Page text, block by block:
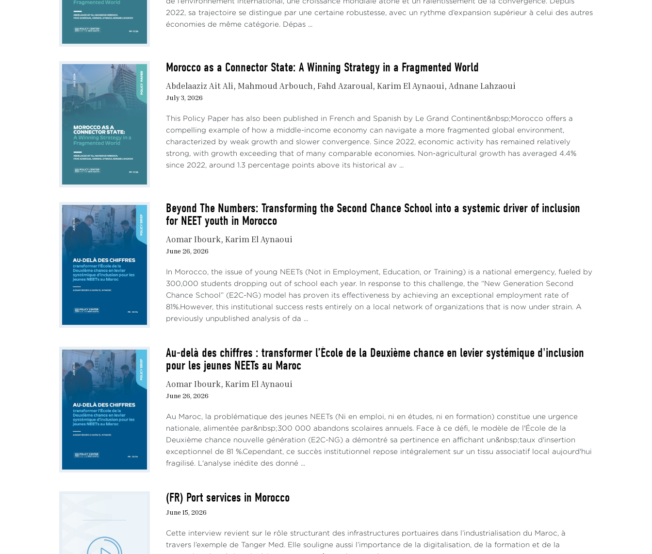
de l’environnement international, une croissance mondiale atone et un ralentissement de la convergence. Depuis
2022, sa trajectoire se distingue par une certaine robustesse, avec un rythme d’expansion supérieur à celui des autres
économies de même catégorie. Dépas ...
Morocco as a Connector State: A Winning Strategy in a Fragmented World
Abdelaaziz Ait Ali Mahmoud Arbouch Fahd Azaroual Karim El Aynaoui Adnane Lahzaoui
July 3, 2026
This Policy Paper has also been published in French and Spanish by Le Grand Continent&nbsp;Morocco offers a
compelling example of how a middle-income economy can navigate a more fragmented global environment,
characterized by weak growth and slower convergence. Since 2022, economic activity has remained relatively
strong, with growth exceeding that of many comparable economies. Non-agricultural growth has averaged 4.4%
since 2022, around 1.3 percentage points above its historical av ...
Beyond The Numbers: Transforming the Second Chance School into a systemic driver of inclusion
for NEET youth in Morocco
Aomar Ibourk Karim El Aynaoui
June 26, 2026
In Morocco, the issue of young NEETs (Not in Employment, Education, or Training) is a national emergency, fueled by
300,000 students dropping out of school each year. In response to this challenge, the “New Generation Second
Chance School” (E2C-NG) model has proven its effectiveness by achieving an exceptional employment rate of
81%.However, this institutional success rests entirely on a local network of organizations that is now under strain. A
previously unpublished analysis of da ...
Au-delà des chiffres : transformer l’École de la Deuxième chance en levier systémique d'inclusion
pour les jeunes NEETs au Maroc
Aomar Ibourk Karim El Aynaoui
June 26, 2026
Au Maroc, la problématique des jeunes NEETs (Ni en emploi, ni en études, ni en formation) constitue une urgence
nationale, alimentée par&nbsp;300 000 abandons scolaires annuels. Face à ce défi, le modèle de l'École de la
Deuxième chance nouvelle génération (E2C-NG) a démontré sa pertinence en affichant un&nbsp;taux d'insertion
exceptionnel de 81 %.Cependant, ce succès institutionnel repose intégralement sur un tissu associatif local aujourd'hui
fragilisé. L'analyse inédite des donné ...
(FR) Port services in Morocco
June 15, 2026
Cette interview revient sur le rôle structurant des infrastructures portuaires dans l’industrialisation du Maroc, à
travers l’exemple de Tanger Med. Elle souligne aussi l’importance de la digitalisation, de la formation et de la